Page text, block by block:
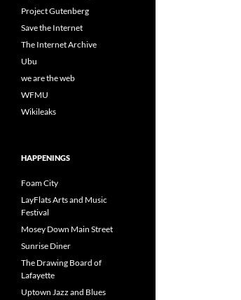
Project Gutenberg
Save the Internet
The Internet Archive
Ubu
we are the web
WFMU
Wikileaks
HAPPENINGS
Foam City
LayFlats Arts and Music
Festival
Mosey Down Main Street
Sunrise Diner
The Drawing Board of
Lafayette
Uptown Jazz and Blues